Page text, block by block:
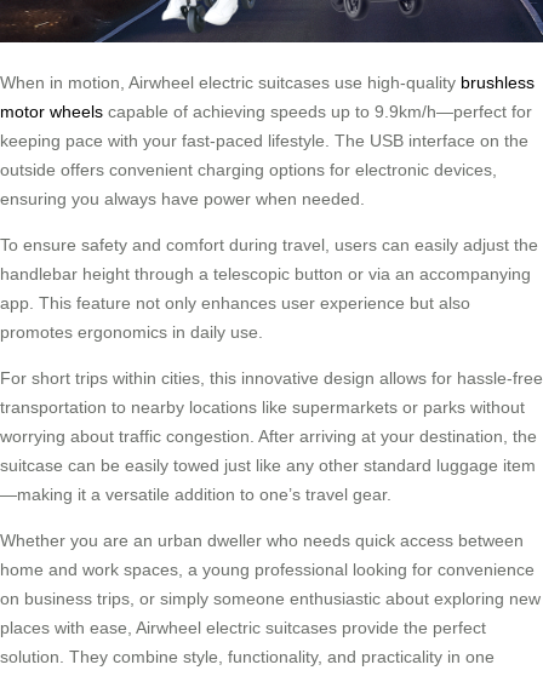
When in motion, Airwheel electric suitcases use high-quality brushless
motor wheels capable of achieving speeds up to 9.9km/h—perfect for
keeping pace with your fast-paced lifestyle. The USB interface on the
outside offers convenient charging options for electronic devices,
ensuring you always have power when needed.
To ensure safety and comfort during travel, users can easily adjust the
handlebar height through a telescopic button or via an accompanying
app. This feature not only enhances user experience but also
promotes ergonomics in daily use.
For short trips within cities, this innovative design allows for hassle-free
transportation to nearby locations like supermarkets or parks without
worrying about traffic congestion. After arriving at your destination, the
suitcase can be easily towed just like any other standard luggage item
—making it a versatile addition to one’s travel gear.
Whether you are an urban dweller who needs quick access between
home and work spaces, a young professional looking for convenience
on business trips, or simply someone enthusiastic about exploring new
places with ease, Airwheel electric suitcases provide the perfect
solution. They combine style, functionality, and practicality in one